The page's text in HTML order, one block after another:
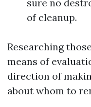
sure no
of cleanup.
Researching
means of
direction of
about whom to